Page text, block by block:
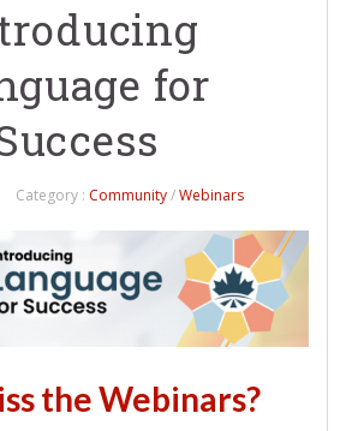
for
Category : Community/Webinars
the Webinars?